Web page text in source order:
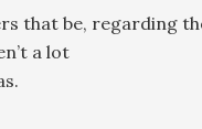
that be, regarding
a lot